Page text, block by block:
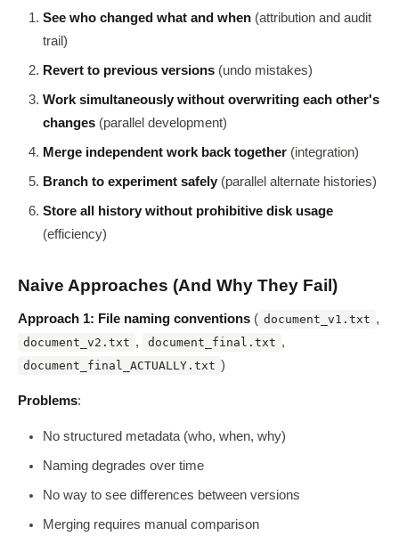
See who changed what and when (attribution and audit
trail)
Revert to previous versions (undo mistakes)
Work simultaneously without overwriting each other's
changes (parallel development)
Merge independent work back together (integration)
Branch to experiment safely (parallel alternate histories)
Store all history without prohibitive disk usage
(efficiency)
Naive Approaches (And Why They Fail)
Approach 1: File naming conventions ( document_v1.txt ,
document_v2.txt , document_final.txt ,
document_final_ACTUALLY.txt )
Problems:
No structured metadata (who, when, why)
Naming degrades over time
No way to see differences between versions
Merging requires manual comparison